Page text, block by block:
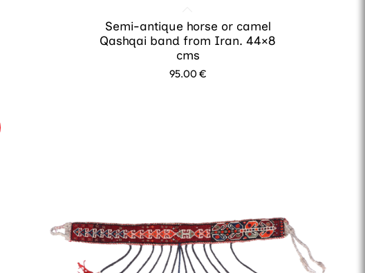
Semi-antique horse or camel
Qashqai band from Iran. 44×8
cms
95.00€